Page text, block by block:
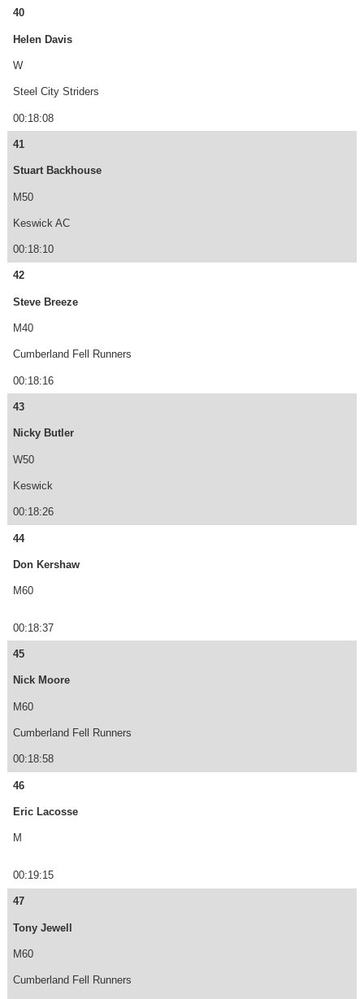
40
Helen Davis
W
Steel City Striders
00:18:08
41
Stuart Backhouse
M50
Keswick AC
00:18:10
42
Steve Breeze
M40
Cumberland Fell Runners
00:18:16
43
Nicky Butler
W50
Keswick
00:18:26
44
Don Kershaw
M60
00:18:37
45
Nick Moore
M60
Cumberland Fell Runners
00:18:58
46
Eric Lacosse
M
00:19:15
47
Tony Jewell
M60
Cumberland Fell Runners